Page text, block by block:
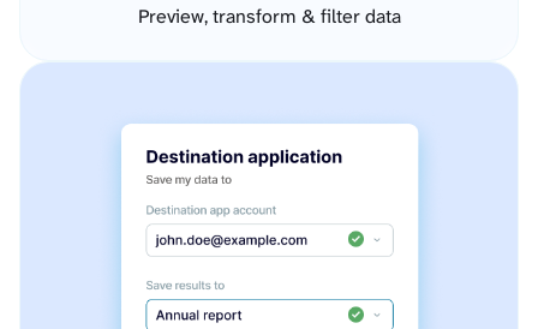
Preview, transform & filter data